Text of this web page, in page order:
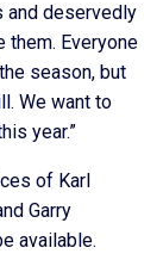
and deservedly
them. Everyone
season, but
We want to
year.”
of Karl
Garry
available.